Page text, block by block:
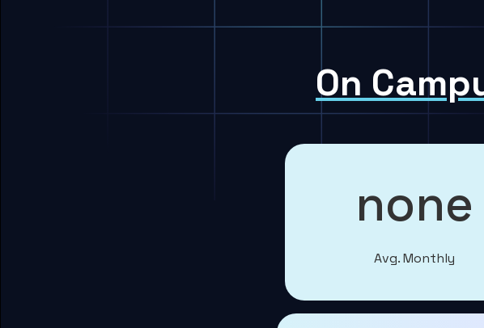
On
none
Avg. Monthly